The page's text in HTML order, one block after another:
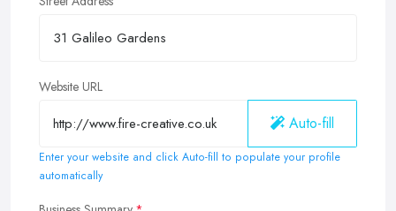
Website URL
Auto-fill
Enter your website and click Auto-fill to populate your profile
automatically